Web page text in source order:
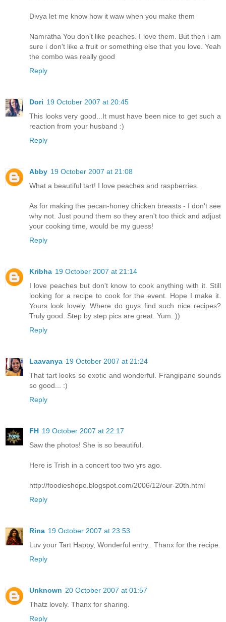
Divya let me know how it waw when you make them
Namratha You don't like peaches. I love them. But then i am
sure i don't like a fruit or something else that you love. Yeah
the combo was really good
Reply
Dori 19 October 2007 at 20:45
This looks very good...It must have been nice to get such a
reaction from your husband :)
Reply
Abby 19 October 2007 at 21:08
What a beautiful tart! I love peaches and raspberries.
As for making the pecan-honey chicken breasts - I don't see
why not. Just pound them so they aren't too thick and adjust
your cooking time, would be my guess!
Reply
Kribha 19 October 2007 at 21:14
I love peaches but don't know to cook anything with it. Still
looking for a recipe to cook for the event. Hope I make it.
Yours look lovely. Where do guys find such nice recipes?
Truly good. Step by step pics are great. Yum.:))
Reply
Laavanya 19 October 2007 at 21:24
That tart looks so exotic and wonderful. Frangipane sounds
so good... :)
Reply
FH 19 October 2007 at 22:17
Saw the photos! She is so beautiful.
Here is Trish in a concert too two yrs ago.
http://foodieshope.blogspot.com/2006/12/our-20th.html
Reply
Rina 19 October 2007 at 23:53
Luv your Tart Happy, Wonderful entry.. Thanx for the recipe.
Reply
Unknown 20 October 2007 at 01:57
Thatz lovely. Thanx for sharing.
Reply